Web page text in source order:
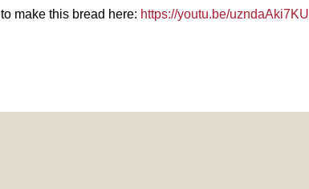
to make this bread here: https://youtu.be/uzndaAki7KU